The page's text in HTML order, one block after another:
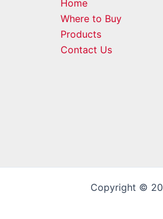
Home
Where to Buy
Products
Contact Us
Copyright ©